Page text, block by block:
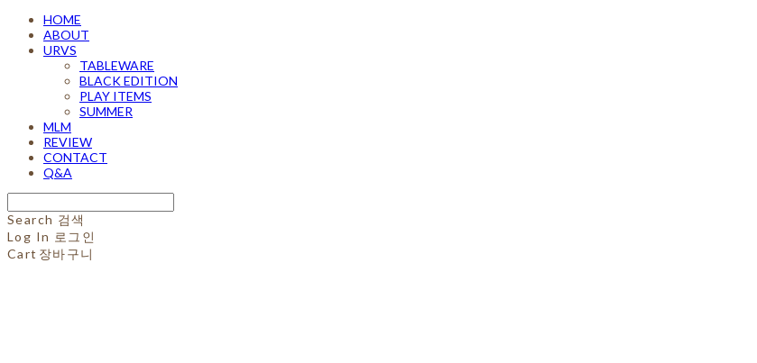
HOME
ABOUT
URVS
TABLEWARE
BLACK EDITION
PLAY ITEMS
SUMMER
MLM
REVIEW
CONTACT
Q&A
Search 검색
Log In 로그인
Cart 장바구니